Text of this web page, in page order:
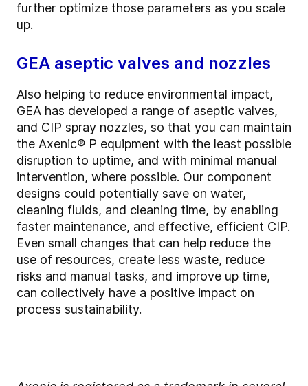
further optimize those parameters as you scale
up.
GEA aseptic valves and nozzles
Also helping to reduce environmental impact,
GEA has developed a range of aseptic valves,
and CIP spray nozzles, so that you can maintain
the Axenic® P equipment with the least possible
disruption to uptime, and with minimal manual
intervention, where possible. Our component
designs could potentially save on water,
cleaning fluids, and cleaning time, by enabling
faster maintenance, and effective, efficient CIP.
Even small changes that can help reduce the
use of resources, create less waste, reduce
risks and manual tasks, and improve up time,
can collectively have a positive impact on
process sustainability.